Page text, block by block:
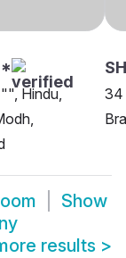
Hindu,
34
Show
results >